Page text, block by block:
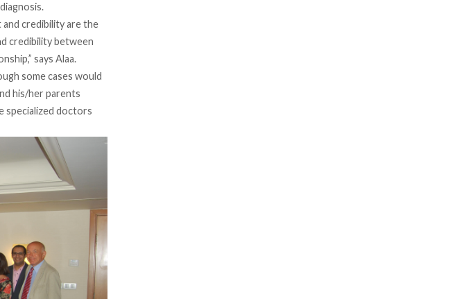
and credibility are the
credibility between
says Alaa.
some cases would
his/her parents
specialized doctors